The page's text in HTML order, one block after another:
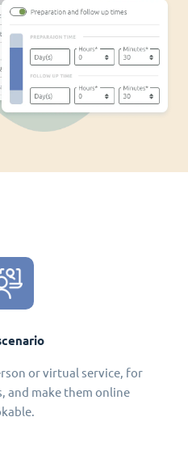
or virtual service, for
and make them online